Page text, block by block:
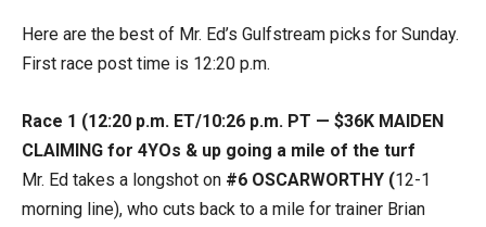
Here are the best of Mr. Ed’s Gulfstream picks for Sunday.
First race post time is 12:20 p.m.
Race 1 (12:20 p.m. ET/10:26 p.m. PT — $36K MAIDEN
CLAIMING for 4YOs & up going a mile of the turf
Mr. Ed takes a longshot on #6 OSCARWORTHY (12-1
morning line), who cuts back to a mile for trainer Brian